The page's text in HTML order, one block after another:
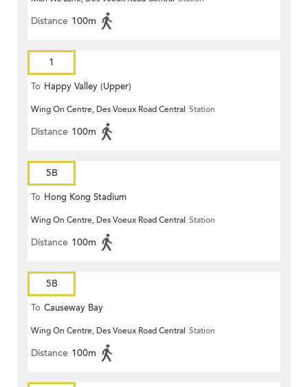
Distance 100m
1
To Happy Valley (Upper)
Wing On Centre, Des Voeux Road Central Station
Distance 100m
5B
To Hong Kong Stadium
Wing On Centre, Des Voeux Road Central Station
Distance 100m
5B
To Causeway Bay
Wing On Centre, Des Voeux Road Central Station
Distance 100m